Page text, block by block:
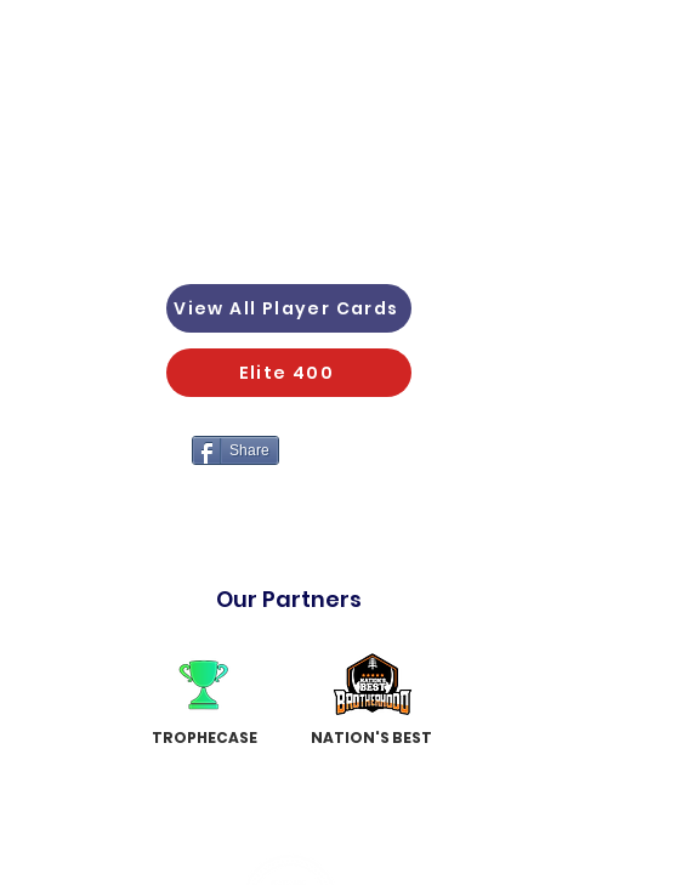
View All Player Cards
Elite 400
Share
Our Partners
TROPHECASE NATION'S BEST